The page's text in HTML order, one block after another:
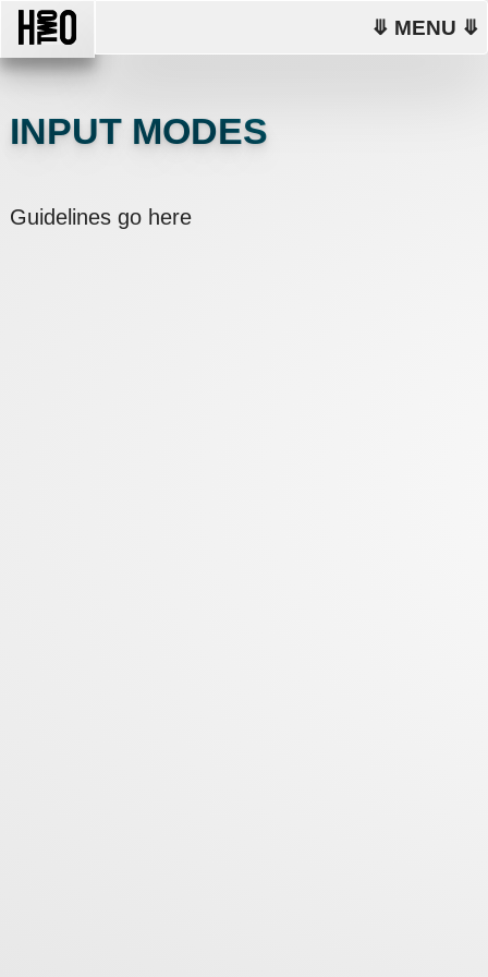
⤋ MENU ⤋
INPUT MODES
Guidelines go here